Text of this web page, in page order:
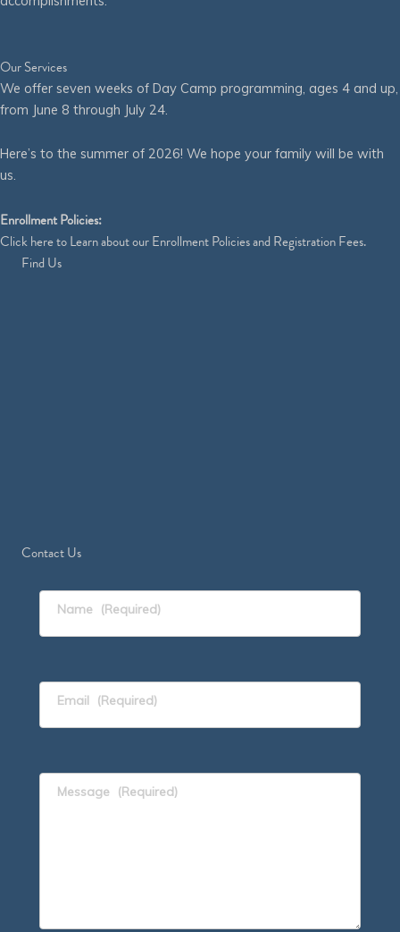
Our Services
We offer seven weeks of Day Camp programming, ages 4 and up,
from June 8 through July 24.
Here’s to the summer of 2026! We hope your family will be with
us.
Enrollment Policies:
Clickhereto Learn about our Enrollment Policies and Registration Fees.
Find Us
Contact Us
Name (Required)
Email (Required)
Message (Required)